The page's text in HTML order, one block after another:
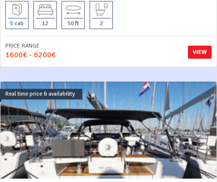
5 cab 12 50 ft 2
VIEW
PRICE RANGE
1600€ - 6200€
Real time price & availability